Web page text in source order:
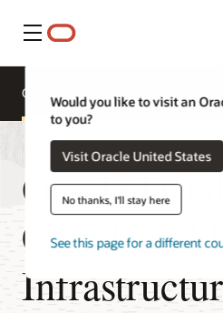
Menu
Would you like to visit an
to you?
Visit Oracle United States
No thanks, I'll stay here
See this page for a different
Overview
Oracle
Cloud, and